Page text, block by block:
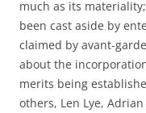
much as its
been cast aside by
claimed by avant-
about the
merits being
others, Len Lye,